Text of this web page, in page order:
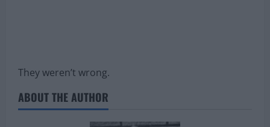
They weren’t wrong.
ABOUT THE AUTHOR